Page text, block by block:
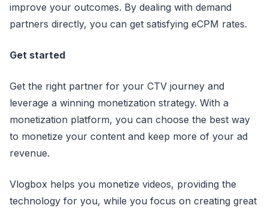
improve your outcomes. By dealing with demand
partners directly, you can get satisfying eCPM rates.
Get started
Get the right partner for your CTV journey and
leverage a winning monetization strategy. With a
monetization platform, you can choose the best way
to monetize your content and keep more of your ad
revenue.
Vlogbox helps you monetize videos, providing the
technology for you, while you focus on creating great